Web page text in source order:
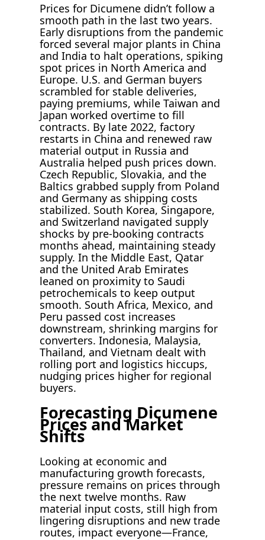
Prices for Dicumene didn’t follow a
smooth path in the last two years.
Early disruptions from the pandemic
forced several major plants in China
and India to halt operations, spiking
spot prices in North America and
Europe. U.S. and German buyers
scrambled for stable deliveries,
paying premiums, while Taiwan and
Japan worked overtime to fill
contracts. By late 2022, factory
restarts in China and renewed raw
material output in Russia and
Australia helped push prices down.
Czech Republic, Slovakia, and the
Baltics grabbed supply from Poland
and Germany as shipping costs
stabilized. South Korea, Singapore,
and Switzerland navigated supply
shocks by pre-booking contracts
months ahead, maintaining steady
supply. In the Middle East, Qatar
and the United Arab Emirates
leaned on proximity to Saudi
petrochemicals to keep output
smooth. South Africa, Mexico, and
Peru passed cost increases
downstream, shrinking margins for
converters. Indonesia, Malaysia,
Thailand, and Vietnam dealt with
rolling port and logistics hiccups,
nudging prices higher for regional
buyers.
Forecasting Dicumene
Prices and Market
Shifts
Looking at economic and
manufacturing growth forecasts,
pressure remains on prices through
the next twelve months. Raw
material input costs, still high from
lingering disruptions and new trade
routes, impact everyone—France,